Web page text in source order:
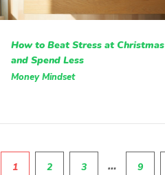
How to Beat Stress at Christmas
and Spend Less
Money Mindset
1 2 3 … 9